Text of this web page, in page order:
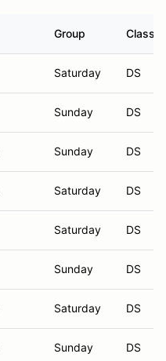
Group Class
Saturday DS
Sunday DS
Sunday DS
Saturday DS
Saturday DS
Sunday DS
Saturday DS
Sunday DS